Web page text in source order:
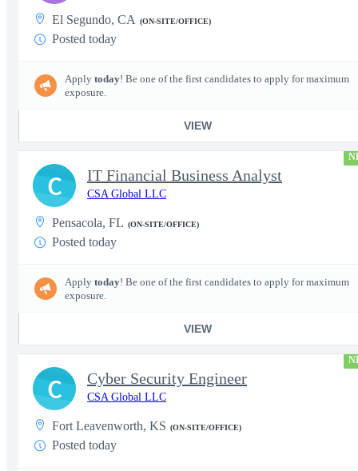
El Segundo, CA (ON-SITE/OFFICE)
Posted today
Apply today! Be one of the first candidates to apply for maximum
exposure.
VIEW
IT Financial Business Analyst
CSA Global LLC
Pensacola, FL (ON-SITE/OFFICE)
Posted today
Apply today! Be one of the first candidates to apply for maximum
exposure.
VIEW
C
Cyber Security Engineer
CSA Global LLC
Fort Leavenworth, KS (ON-SITE/OFFICE)
Posted today
C